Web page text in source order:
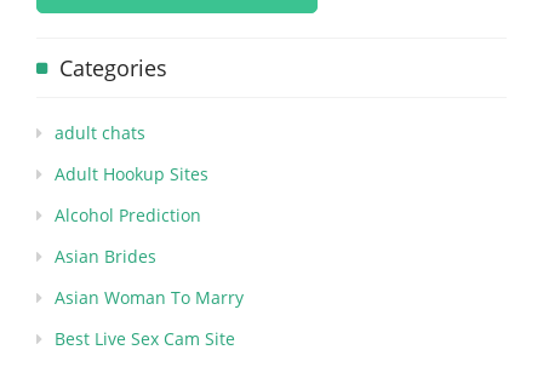
Categories
adult chats
Adult Hookup Sites
Alcohol Prediction
Asian Brides
Asian Woman To Marry
Best Live Sex Cam Site